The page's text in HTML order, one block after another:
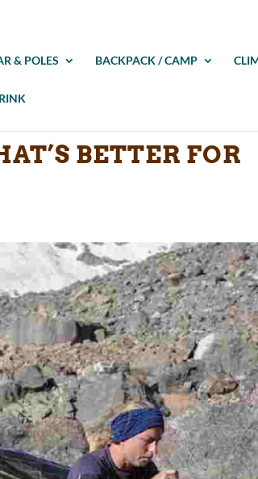
& POLES BACKPACK / CAMP
BETTER FOR